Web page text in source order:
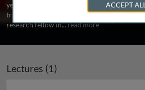
year in Malawi on a leprosy vaccine trial. He
training in public health medicine before
research fellow in...read more
Lectures (1)
ACCEPT